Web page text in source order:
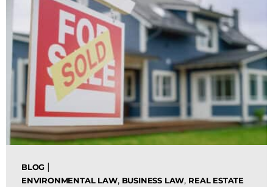
BLOG |
ENVIRONMENTAL LAW, BUSINESS LAW, REAL ESTATE